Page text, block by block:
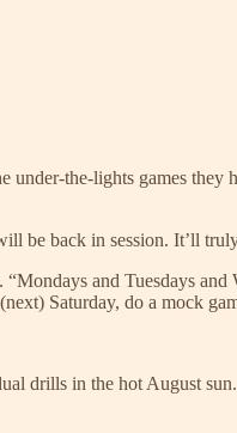
the-lights games
be back in session. It’ll
“Mondays and Tuesdays
Saturday, do a mock
drills in the hot August